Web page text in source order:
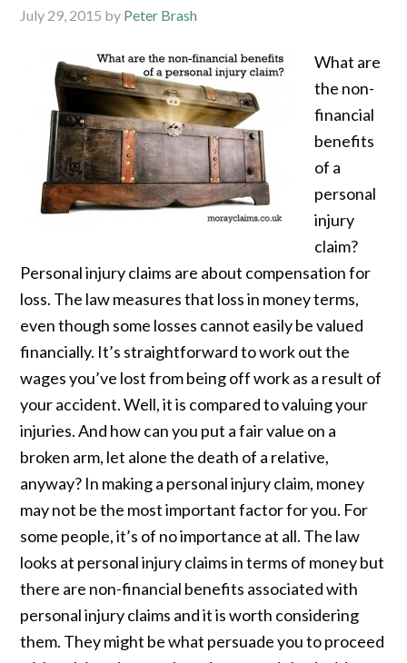
July 29, 2015 by Peter Brash
What are
the non-
financial
benefits
of a
personal
injury
claim?
Personal injury claims are about compensation for
loss. The law measures that loss in money terms,
even though some losses cannot easily be valued
financially. It’s straightforward to work out the
wages you’ve lost from being off work as a result of
your accident. Well, it is compared to valuing your
injuries. And how can you put a fair value on a
broken arm, let alone the death of a relative,
anyway? In making a personal injury claim, money
may not be the most important factor for you. For
some people, it’s of no importance at all. The law
looks at personal injury claims in terms of money but
there are non-financial benefits associated with
personal injury claims and it is worth considering
them. They might be what persuade you to proceed